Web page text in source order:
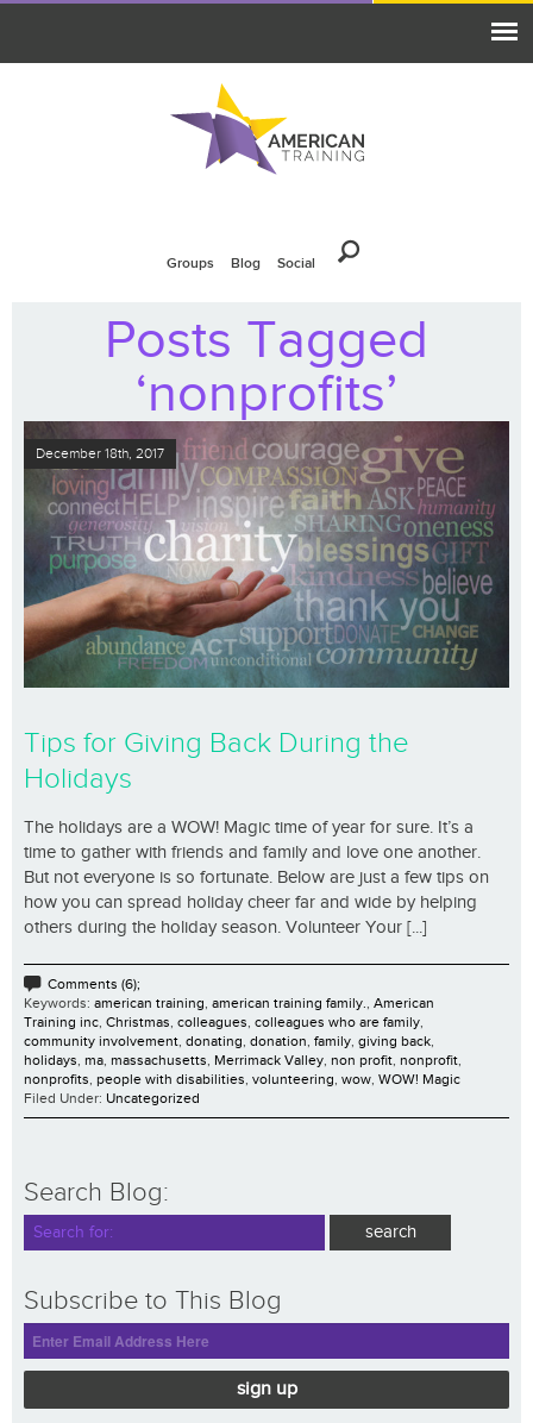
Groups Blog Social
Posts Tagged
‘nonprofits’
December 18th, 2017
Tips for Giving Back During the
Holidays
The holidays are a WOW! Magic time of year for sure. It’s a
time to gather with friends and family and love one another.
But not everyone is so fortunate. Below are just a few tips on
how you can spread holiday cheer far and wide by helping
others during the holiday season. Volunteer Your [...]
Comments (6);
Keywords: american training, american training family., American
Training inc, Christmas, colleagues, colleagues who are family,
community involvement, donating, donation, family, giving back,
holidays, ma, massachusetts, Merrimack Valley, non profit, nonprofit,
nonprofits, people with disabilities, volunteering, wow, WOW! Magic
Filed Under: Uncategorized
Search Blog:
Subscribe to This Blog
sign up